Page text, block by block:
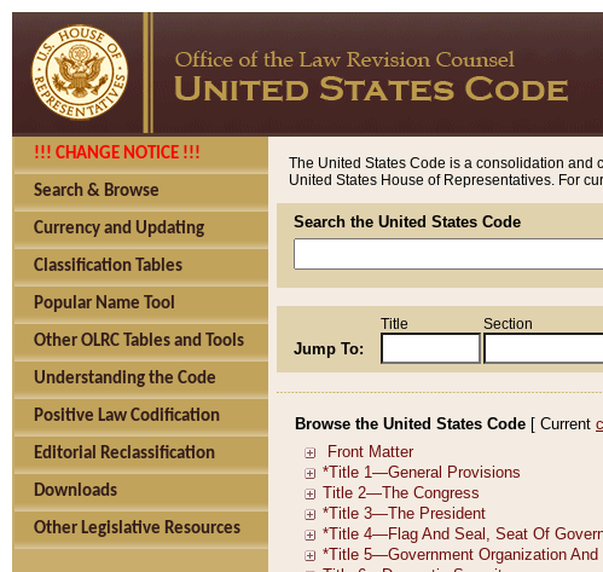
!!! CHANGE NOTICE !!!
Search & Browse
Currency and Updating
Classification Tables
Popular Name Tool
Other OLRC Tables and Tools
Understanding the Code
Positive Law Codification
Editorial Reclassification
Downloads
Other Legislative Resources
The United States Code is a consolidation and
United States House of Representatives. For
Search the United States Code
Jump To:
Title Section
Browse the United States Code [ Current